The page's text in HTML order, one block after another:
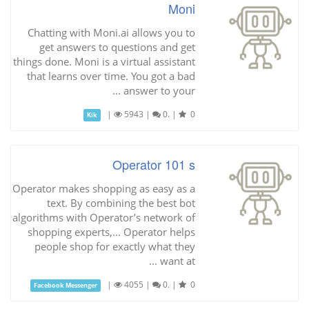
Moni
Chatting with Moni.ai allows you to
get answers to questions and get
things done. Moni is a virtual assistant
that learns over time. You got a bad
answer to your ...
Kik | 5943 | 0. | 0
Operator 101 s
Operator makes shopping as easy as a
text. By combining the best bot
algorithms with Operator’s network of
shopping experts,... Operator helps
people shop for exactly what they
want at ...
Facebook Messenger | 4055 | 0. | 0